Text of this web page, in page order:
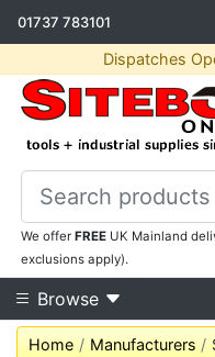
01737 783101
Dispatches
We offerFREE UK Mainland
exclusions apply).
Browse
Home Manufacturers